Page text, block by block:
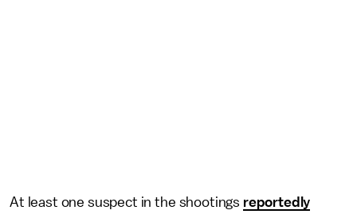
At least one suspect in the shootings reportedly